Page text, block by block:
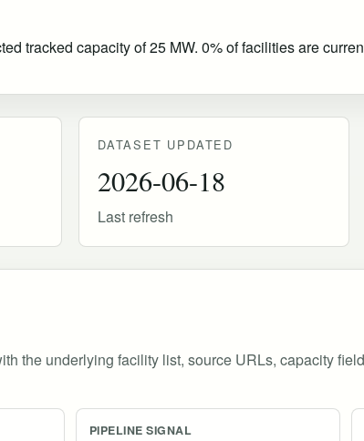
tracked capacity of 25 MW. 0% of facilities are
DATASET UPDATED
2026-06-18
Last refresh
the underlying facility list, source URLs, capacity
PIPELINE SIGNAL